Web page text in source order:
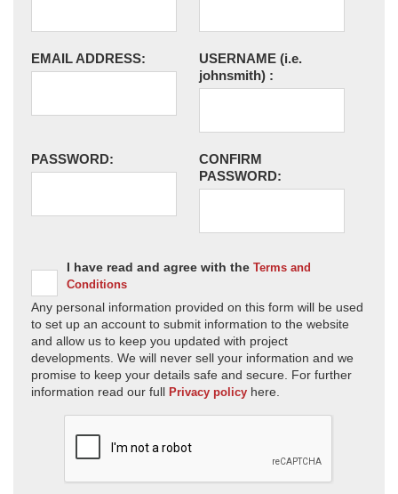
EMAIL ADDRESS: USERNAME (i.e.
johnsmith) :
PASSWORD:
CONFIRM
PASSWORD:
I have read and agree with the Terms and
Conditions
Any personal information provided on this form will be used
to set up an account to submit information to the website
and allow us to keep you updated with project
developments. We will never sell your information and we
promise to keep your details safe and secure. For further
information read our full Privacy policy here.